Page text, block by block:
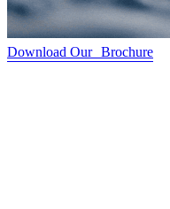
Download Our Brochure